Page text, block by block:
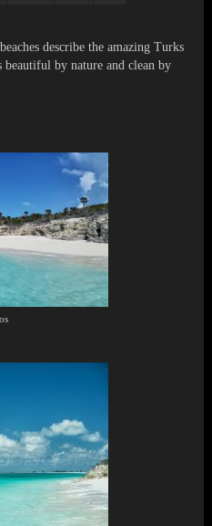
describe the amazing Turks
by nature and clean by